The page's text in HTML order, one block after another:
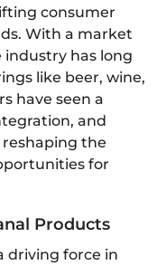
consumer
With a market
industry has long
like beer, wine,
have seen a
and
the
for
Products
driving force in